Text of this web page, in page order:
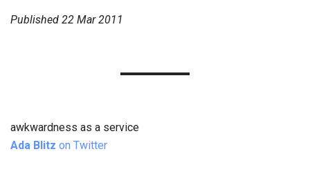
Published 22 Mar 2011
awkwardness as a service
Ada Blitz on Twitter